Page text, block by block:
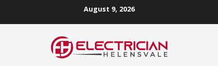
August 9, 2026